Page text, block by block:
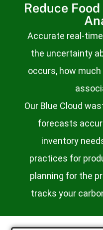
Reduce
Accurate real-
the uncertainty
occurs, how
Our Blue Cloud
forecasts
inventory
practices for
planning for the
tracks your